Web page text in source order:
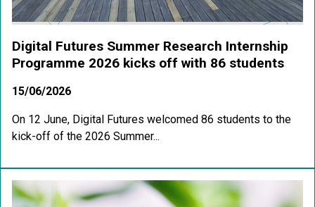
Digital Futures Summer Research Internship
Programme 2026 kicks off with 86 students
15/06/2026
On 12 June, Digital Futures welcomed 86 students to the
kick-off of the 2026 Summer...